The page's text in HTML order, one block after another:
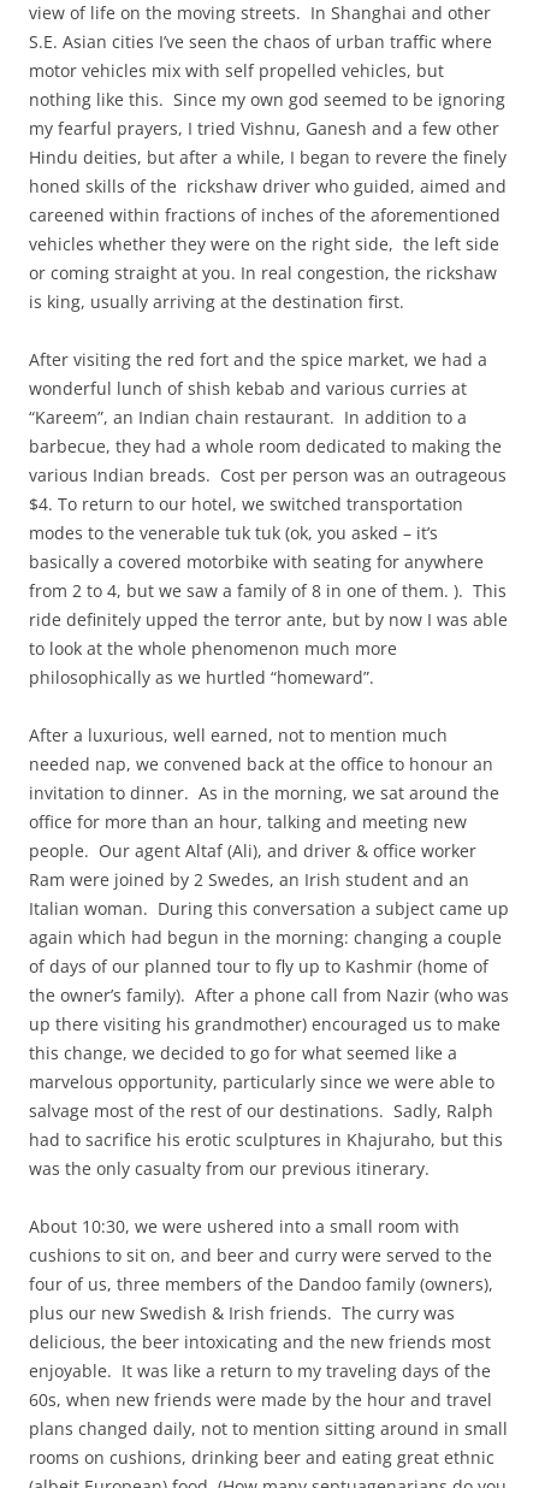
view of life on the moving streets. In Shanghai and other
S.E. Asian cities I’ve seen the chaos of urban traffic where
motor vehicles mix with self propelled vehicles, but
nothing like this. Since my own god seemed to be ignoring
my fearful prayers, I tried Vishnu, Ganesh and a few other
Hindu deities, but after a while, I began to revere the finely
honed skills of the rickshaw driver who guided, aimed and
careened within fractions of inches of the aforementioned
vehicles whether they were on the right side, the left side
or coming straight at you. In real congestion, the rickshaw
is king, usually arriving at the destination first.
After visiting the red fort and the spice market, we had a
wonderful lunch of shish kebab and various curries at
“Kareem”, an Indian chain restaurant. In addition to a
barbecue, they had a whole room dedicated to making the
various Indian breads. Cost per person was an outrageous
$4. To return to our hotel, we switched transportation
modes to the venerable tuk tuk (ok, you asked – it’s
basically a covered motorbike with seating for anywhere
from 2 to 4, but we saw a family of 8 in one of them. ). This
ride definitely upped the terror ante, but by now I was able
to look at the whole phenomenon much more
philosophically as we hurtled “homeward”.
After a luxurious, well earned, not to mention much
needed nap, we convened back at the office to honour an
invitation to dinner. As in the morning, we sat around the
office for more than an hour, talking and meeting new
people. Our agent Altaf (Ali), and driver & office worker
Ram were joined by 2 Swedes, an Irish student and an
Italian woman. During this conversation a subject came up
again which had begun in the morning: changing a couple
of days of our planned tour to fly up to Kashmir (home of
the owner’s family). After a phone call from Nazir (who was
up there visiting his grandmother) encouraged us to make
this change, we decided to go for what seemed like a
marvelous opportunity, particularly since we were able to
salvage most of the rest of our destinations. Sadly, Ralph
had to sacrifice his erotic sculptures in Khajuraho, but this
was the only casualty from our previous itinerary.
About 10:30, we were ushered into a small room with
cushions to sit on, and beer and curry were served to the
four of us, three members of the Dandoo family (owners),
plus our new Swedish & Irish friends. The curry was
delicious, the beer intoxicating and the new friends most
enjoyable. It was like a return to my traveling days of the
60s, when new friends were made by the hour and travel
plans changed daily, not to mention sitting around in small
rooms on cushions, drinking beer and eating great ethnic